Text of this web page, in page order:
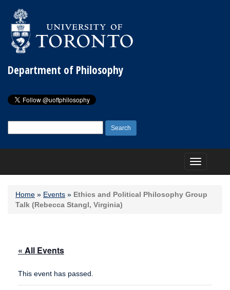
Department of Philosophy
for:
Toggle
navigation
Home » Events » Ethics and Political Philosophy Group
Talk (Rebecca Stangl, Virginia)
« All Events
This event has passed.